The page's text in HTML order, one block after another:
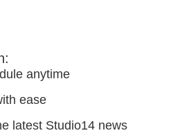
anytime
ease
latest Studio14 news